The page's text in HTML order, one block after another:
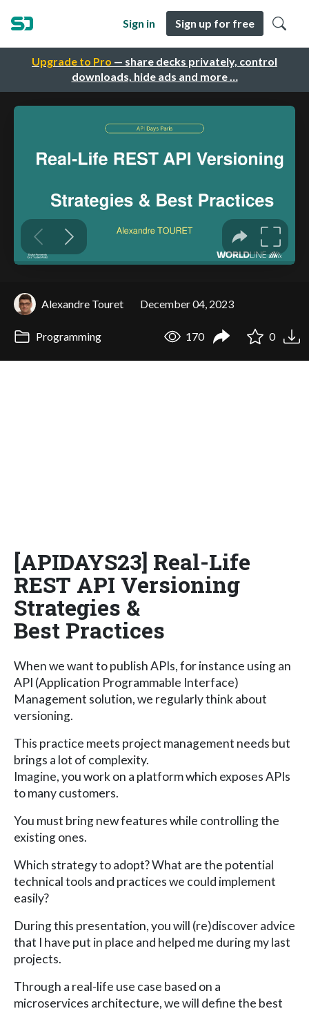
Upgrade to Pro — share decks privately, control
downloads, hide ads and more …
Sign in Sign up for free
Alexandre Touret December 04, 2023
Programming 170 0
[APIDAYS23] Real-Life
REST API Versioning
Strategies &
Best Practices
When we want to publish APIs, for instance using an
API (Application Programmable Interface)
Management solution, we regularly think about
versioning.
This practice meets project management needs but
brings a lot of complexity.
Imagine, you work on a platform which exposes APIs
to many customers.
You must bring new features while controlling the
existing ones.
Which strategy to adopt? What are the potential
technical tools and practices we could implement
easily?
During this presentation, you will (re)discover advice
that I have put in place and helped me during my last
projects.
Through a real-life use case based on a
microservices architecture, we will define the best